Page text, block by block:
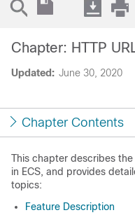
Updated: June 30, 2020
Chapter: HTTP
Chapter Contents
This chapter describes
in ECS, and provides
topics:
Feature Description